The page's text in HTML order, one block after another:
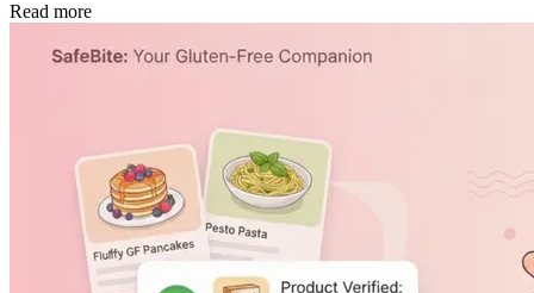
Read more